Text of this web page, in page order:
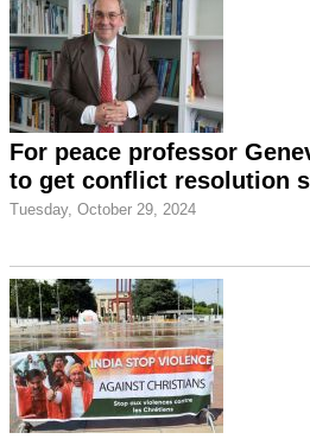
For peace professor
to get conflict resolution
Tuesday, October 29, 2024